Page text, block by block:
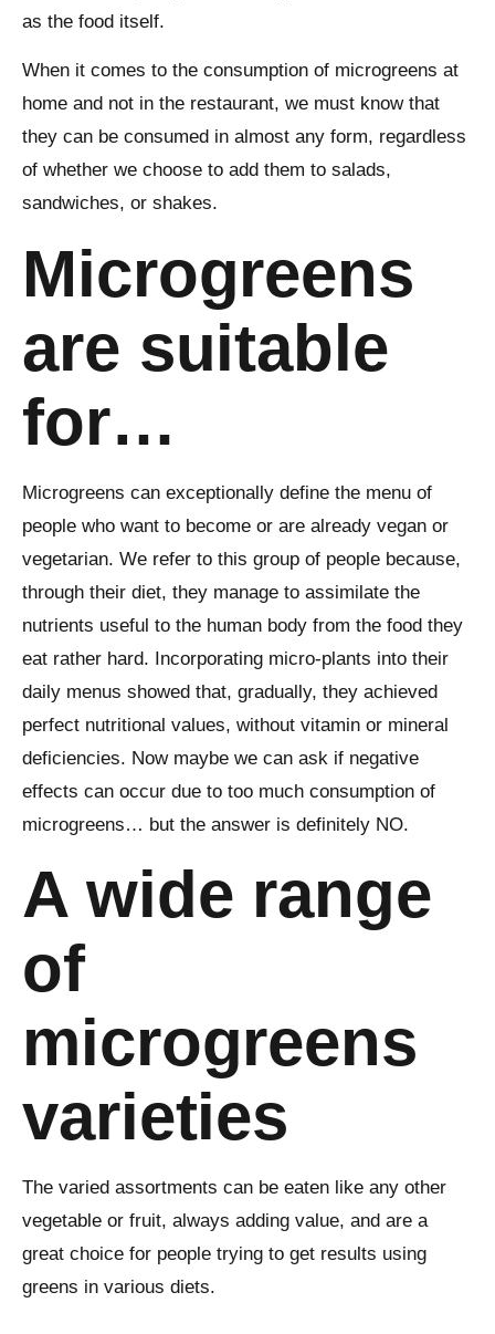
as the food itself.
When it comes to the consumption of microgreens at
home and not in the restaurant, we must know that
they can be consumed in almost any form, regardless
of whether we choose to add them to salads,
sandwiches, or shakes.
Microgreens
are suitable
for…
Microgreens can exceptionally define the menu of
people who want to become or are already vegan or
vegetarian. We refer to this group of people because,
through their diet, they manage to assimilate the
nutrients useful to the human body from the food they
eat rather hard. Incorporating micro-plants into their
daily menus showed that, gradually, they achieved
perfect nutritional values, without vitamin or mineral
deficiencies. Now maybe we can ask if negative
effects can occur due to too much consumption of
microgreens… but the answer is definitely NO.
A wide range
of
microgreens
varieties
The varied assortments can be eaten like any other
vegetable or fruit, always adding value, and are a
great choice for people trying to get results using
greens in various diets.